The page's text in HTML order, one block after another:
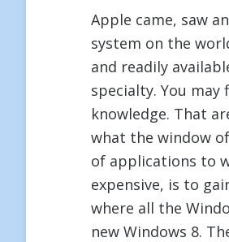
Apple came, saw
system on the
and readily
specialty. You may
knowledge. That
what the window
of applications to
expensive, is to
where all the
new Windows 8.